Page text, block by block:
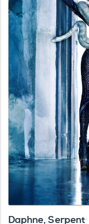
Daphne, Serpent